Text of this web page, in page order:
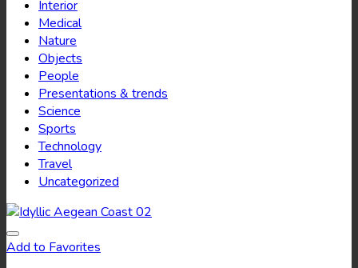
Interior
Medical
Nature
Objects
People
Presentations & trends
Science
Sports
Technology
Travel
Uncategorized
Add to Favorites